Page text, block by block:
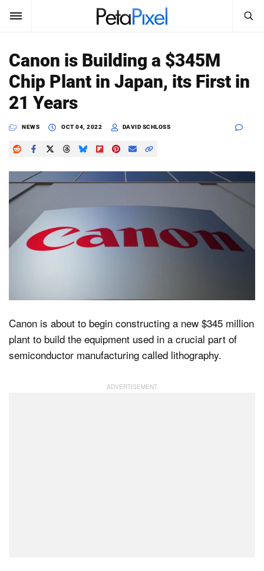
SUBSCRIBE Sign In
News
Reviews
Learn
Media
Shop
Search
PetaPixel
Canon is Building a $345M
Chip Plant in Japan, its First in
21 Years
NEWS OCT 04, 2022 DAVID SCHLOSS
Canon is about to begin constructing a new $345 million
plant to build the equipment used in a crucial part of
semiconductor manufacturing called lithography.